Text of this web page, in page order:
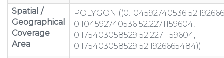
Spatial /
Geographical
Coverage
Area
POLYGON ((0.104592740536
0.104592740536 52.2271159604,
0.175403058529 52.2271159604,
0.175403058529 52.1926665484))